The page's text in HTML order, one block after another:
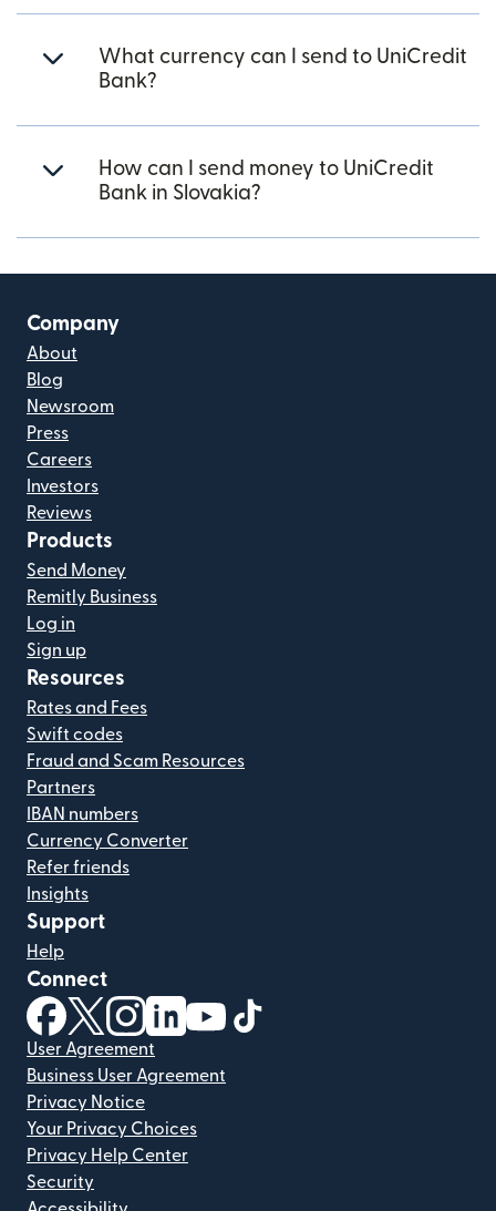
What currency can I send to UniCredit
Bank?
How can I send money to UniCredit
Bank in Slovakia?
Company
About
Blog
Newsroom
Press
Careers
Investors
Reviews
Products
Send Money
Remitly Business
Log in
Sign up
Resources
Rates and Fees
Swift codes
Fraud and Scam Resources
Partners
IBAN numbers
Currency Converter
Refer friends
Insights
Support
Help
Connect
(opens in new window)
(opens in new window)
(opens in new window)
(opens in new window)
(opens in new window)
User Agreement
Business User Agreement
Privacy Notice
Your Privacy Choices
Privacy Help Center
Security